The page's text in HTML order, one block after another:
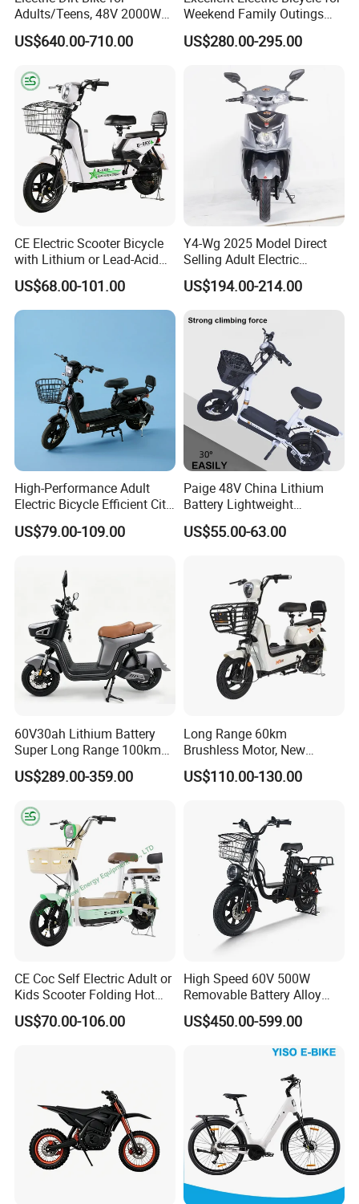
Adults/Teens, 48V 2000W
Electric Motorcycle with
14"/12" Fat Tire, 37.5mph
off-Road Ebike with
Hydraulic Brakes
US$640.00-710.00
Weekend Family Outings
with 70km Long Endurance
US$280.00-295.00
CE Electric Scooter Bicycle
with Lithium or Lead-Acid
Battery China Factory Eba
US$68.00-101.00
Y4-Wg 2025 Model Direct
Selling Adult Electric
Motorcycle 800W Electric
Scooter Electric Moped with
US$194.00-214.00
High-Performance Adult
Electric Bicycle Efficient City
E-Bike Convenient Electric
Bike
US$79.00-109.00
Paige 48V China Lithium
Battery Lightweight
Recharged China Sport
Electric Bike High-Quality
US$55.00-63.00
60V30ah Lithium Battery
Super Long Range 100km
Smart Electric Motorcycles
Scooter
US$289.00-359.00
Long Range 60km
Brushless Motor, New
Energy Electric Bicycle for
Eco-Friendly Commute
US$110.00-130.00
CE Coc Self Electric Adult or
Kids Scooter Folding Hot
Sale Esf
US$70.00-106.00
High Speed 60V 500W
Removable Battery Alloy
Frame Hybrid E- Bike
Commuter Bicycle City
Bike with Basket
US$450.00-599.00